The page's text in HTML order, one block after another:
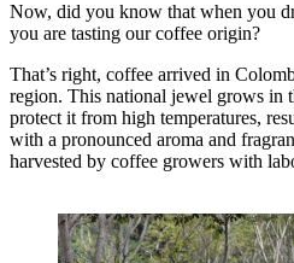
Now, did you know that when you
you are tasting our coffee origin?
That’s right, coffee arrived in
region. This national jewel grows in
protect it from high temperatures,
with a pronounced aroma and
harvested by coffee growers with